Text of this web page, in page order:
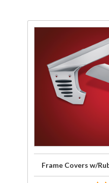
w/Rubber
Inserts
for
GL1800
Frame Covers w/